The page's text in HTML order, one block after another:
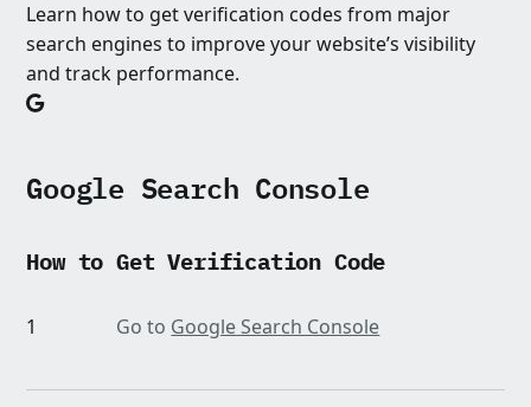
Learn how to get verification codes from major
search engines to improve your website’s visibility
and track performance.
Google Search Console
How to Get Verification Code
1 Go to Google Search Console